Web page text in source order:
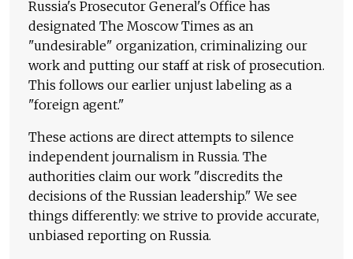
Russia's Prosecutor General's Office has
designated The Moscow Times as an
"undesirable" organization, criminalizing our
work and putting our staff at risk of prosecution.
This follows our earlier unjust labeling as a
"foreign agent."
These actions are direct attempts to silence
independent journalism in Russia. The
authorities claim our work "discredits the
decisions of the Russian leadership." We see
things differently: we strive to provide accurate,
unbiased reporting on Russia.